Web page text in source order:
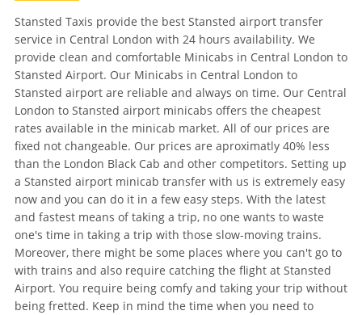
Stansted Taxis provide the best Stansted airport transfer
service in Central London with 24 hours availability. We
provide clean and comfortable Minicabs in Central London to
Stansted Airport. Our Minicabs in Central London to
Stansted airport are reliable and always on time. Our Central
London to Stansted airport minicabs offers the cheapest
rates available in the minicab market. All of our prices are
fixed not changeable. Our prices are aproximatly 40% less
than the London Black Cab and other competitors. Setting up
a Stansted airport minicab transfer with us is extremely easy
now and you can do it in a few easy steps. With the latest
and fastest means of taking a trip, no one wants to waste
one's time in taking a trip with those slow-moving trains.
Moreover, there might be some places where you can't go to
with trains and also require catching the flight at Stansted
Airport. You require being comfy and taking your trip without
being fretted. Keep in mind the time when you need to